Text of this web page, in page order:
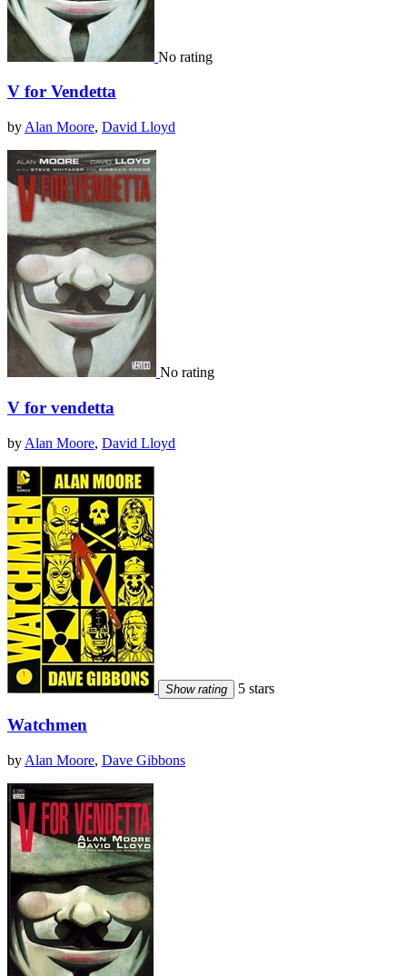
No rating
V for Vendetta
by Alan Moore, David Lloyd
No rating
V for vendetta
by Alan Moore, David Lloyd
Show rating 5 stars
Watchmen
by Alan Moore, Dave Gibbons